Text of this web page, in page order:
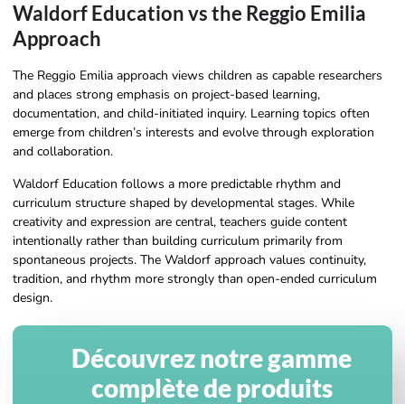
Waldorf Education vs the Reggio Emilia
Approach
The Reggio Emilia approach views children as capable researchers
and places strong emphasis on project-based learning,
documentation, and child-initiated inquiry. Learning topics often
emerge from children’s interests and evolve through exploration
and collaboration.
Waldorf Education follows a more predictable rhythm and
curriculum structure shaped by developmental stages. While
creativity and expression are central, teachers guide content
intentionally rather than building curriculum primarily from
spontaneous projects. The Waldorf approach values continuity,
tradition, and rhythm more strongly than open-ended curriculum
design.
Découvrez notre gamme
complète de produits